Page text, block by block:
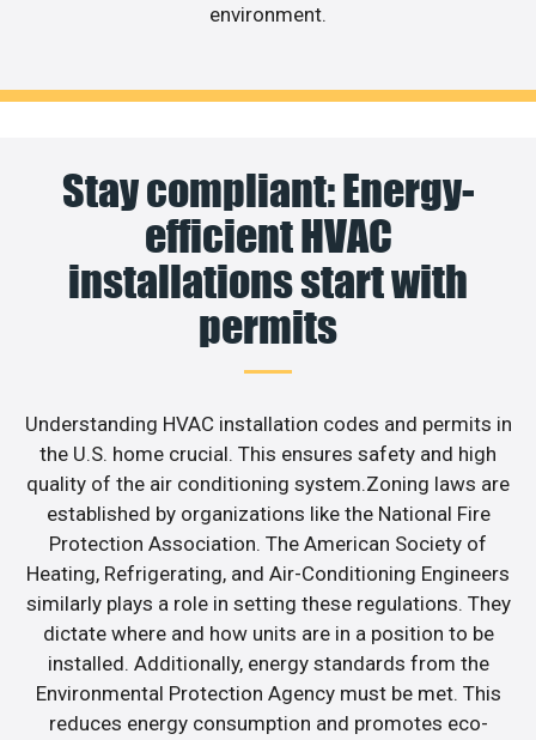
environment.
Stay compliant: Energy-
efficient HVAC
installations start with
permits
Understanding HVAC installation codes and permits in
the U.S. home crucial. This ensures safety and high
quality of the air conditioning system.Zoning laws are
established by organizations like the National Fire
Protection Association. The American Society of
Heating, Refrigerating, and Air-Conditioning Engineers
similarly plays a role in setting these regulations. They
dictate where and how units are in a position to be
installed. Additionally, energy standards from the
Environmental Protection Agency must be met. This
reduces energy consumption and promotes eco-